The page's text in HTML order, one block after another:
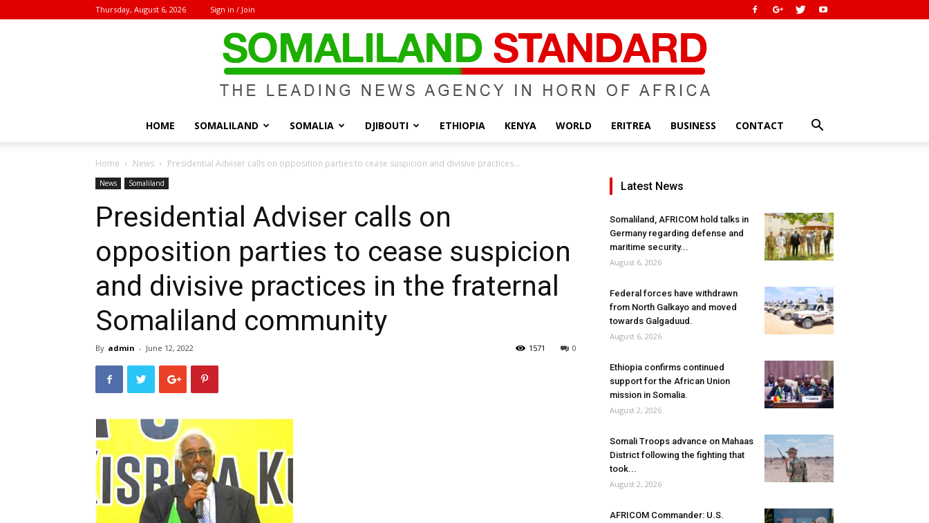
Thursday, August 6, 2026 Sign in / Join
HOME SOMALILAND SOMALIA DJIBOUTI ETHIOPIA KENYA WORLD ERITREA BUSINESS CONTACT
Home News Presidential Adviser calls on opposition parties to cease suspicion and divisive practices...
News Somaliland
Presidential Adviser calls on
opposition parties to cease suspicion
and divisive practices in the fraternal
Somaliland community
By admin - June 12, 2022 0
1571
Latest News
Somaliland, AFRICOM hold talks in
Germany regarding defense and
maritime security...
August 6, 2026
Federal forces have withdrawn
from North Galkayo and moved
towards Galgaduud.
August 6, 2026
Ethiopia confirms continued
support for the African Union
mission in Somalia.
August 2, 2026
Somali Troops advance on Mahaas
District following the fighting that
took...
August 2, 2026
AFRICOM Commander: U.S.